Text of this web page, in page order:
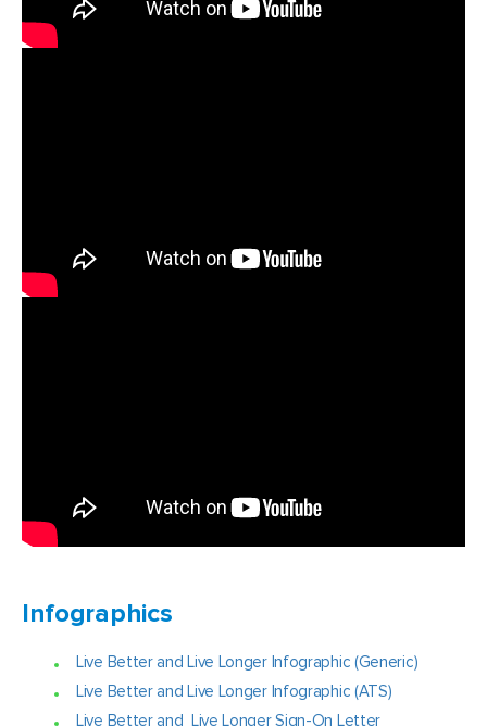
Infographics
Live Better and Live Longer Infographic (Generic)
Live Better and Live Longer Infographic (ATS)
Live Better and Live Longer Sign-On Letter